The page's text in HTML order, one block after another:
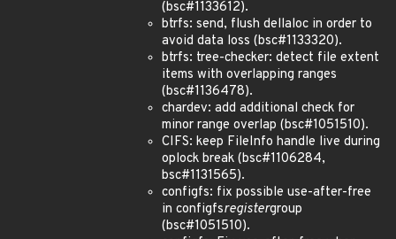
(bsc#1133612).
btrfs: send, flush dellaloc in order to
avoid data loss (bsc#1133320).
btrfs: tree-checker: detect file extent
items with overlapping ranges
(bsc#1136478).
chardev: add additional check for
minor range overlap (bsc#1051510).
CIFS: keep FileInfo handle live during
oplock break (bsc#1106284,
bsc#1131565).
configfs: fix possible use-after-free
in configfsregistergroup
(bsc#1051510).